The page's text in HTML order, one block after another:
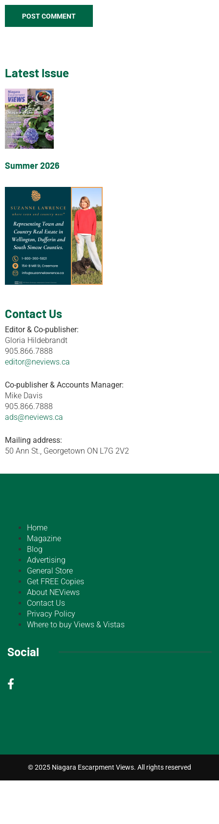
Latest Issue
Summer 2026
Contact Us
Editor & Co-publisher:
Gloria Hildebrandt
905.866.7888
editor@neviews.ca
Co-publisher & Accounts Manager:
Mike Davis
905.866.7888
ads@neviews.ca
Mailing address:
50 Ann St., Georgetown ON L7G 2V2
Home
Magazine
Blog
Advertising
General Store
Get FREE Copies
About NEViews
Contact Us
Privacy Policy
Where to buy Views & Vistas
Social
© 2025 Niagara Escarpment Views. All rights reserved